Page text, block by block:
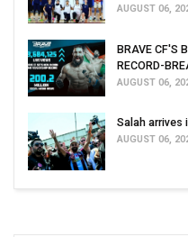
AUGUST 06,
BRAVE CF'S
RECORD-
AUGUST 06,
Salah arrives
AUGUST 06,